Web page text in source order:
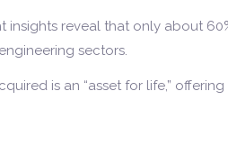
insights reveal that only about
sectors.
is an “asset for life,”